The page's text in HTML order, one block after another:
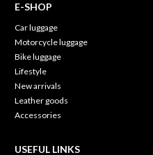
E-SHOP
Car luggage
Motorcycle luggage
Bike luggage
Lifestyle
New arrivals
Leather goods
Accessories
USEFUL LINKS